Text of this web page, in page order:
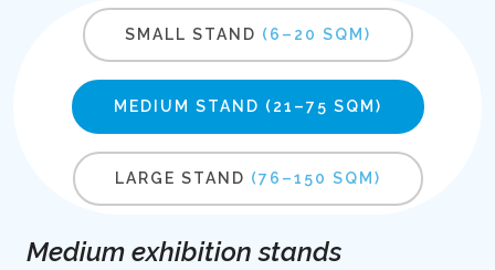
SMALL STAND (6–20 SQM)
MEDIUM STAND (21–75 SQM)
LARGE STAND (76–150 SQM)
Medium exhibition stands